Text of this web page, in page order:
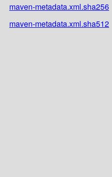
maven-metadata.xml.sha256
maven-metadata.xml.sha512